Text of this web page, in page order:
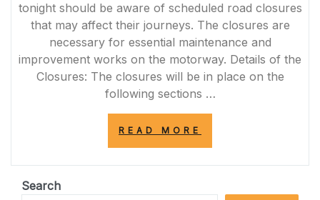
tonight should be aware of scheduled road closures
that may affect their journeys. The closures are
necessary for essential maintenance and
improvement works on the motorway. Details of the
Closures: The closures will be in place on the
following sections …
READ MORE
CLOSURES
FOR
Search